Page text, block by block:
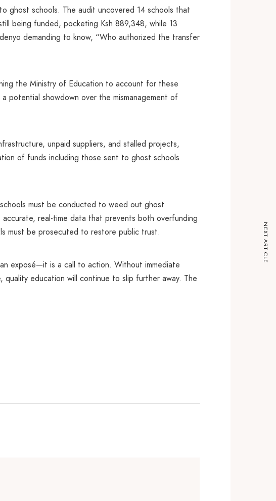
ghost schools. The audit uncovered 14 schools that
being funded, pocketing Ksh.889,348, while 13
demanding to know, “Who authorized the transfer
the Ministry of Education to account for these
potential showdown over the mismanagement of
unpaid suppliers, and stalled projects,
of funds including those sent to ghost schools
must be conducted to weed out ghost
real-time data that prevents both overfunding
must be prosecuted to restore public trust.
exposé—it is a call to action. Without immediate
education will continue to slip further away. The
NEXT ARTICLE